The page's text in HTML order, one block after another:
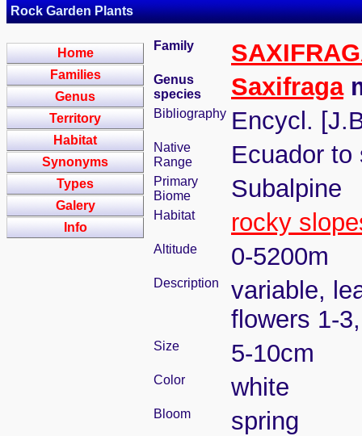
Rock Garden Plants
Home
Families
Genus
Territory
Habitat
Synonyms
Types
Galery
Info
Family
Genus
species
Saxifraga
Bibliography Encycl.
Native
Range
Ecuador to
Primary
Biome
Subalpine
Habitat rocky
Altitude 0-5200m
Description
variable,
flowers 1-
Size 5-10cm
Color white
Bloom spring